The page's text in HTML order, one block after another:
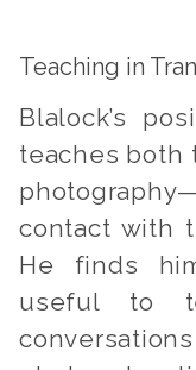
Teaching in
Blalock’s
teaches both
contact with
He finds
useful to